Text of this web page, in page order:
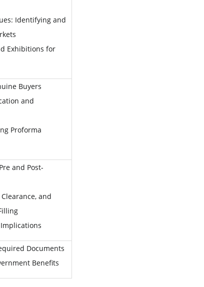
Identifying and
Exhibitions for
Buyers
and
Proforma
and Post-
and
Documents
Benefits